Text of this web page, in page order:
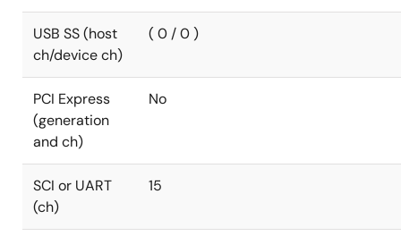
USB SS (host
ch/device ch)
( 0 / 0 )
PCI Express
(generation
and ch)
No
SCI or UART
(ch)
15